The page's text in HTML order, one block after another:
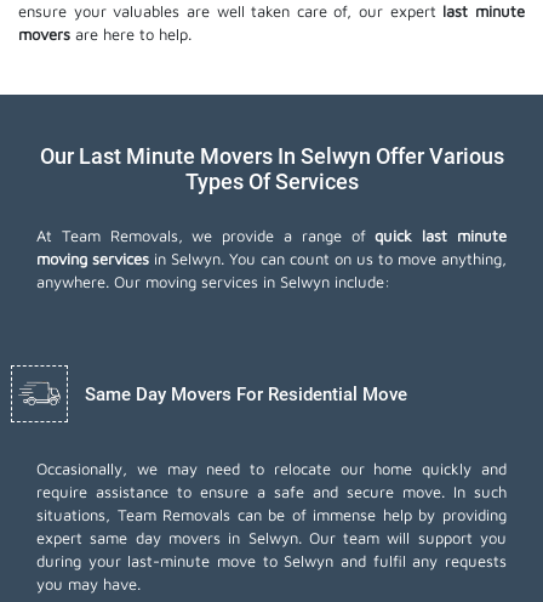
ensure your valuables are well taken care of, our expert last minute
movers are here to help.
Our Last Minute Movers In Selwyn Offer Various
Types Of Services
At Team Removals, we provide a range ofquick last minute
moving services in Selwyn. You can count on us to move anything,
anywhere. Our moving services in Selwyn include:
Same Day Movers For Residential Move
Occasionally, we may need to relocate our home quickly and
require assistance to ensure a safe and secure move. In such
situations, Team Removals can be of immense help by providing
expert same day movers in Selwyn. Our team will support you
during your last-minute move to Selwyn and fulfil any requests
you may have.